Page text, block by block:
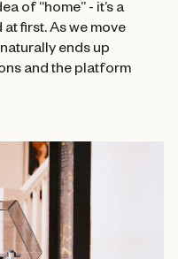
of “home” - it’s a
first. As we move
ends up
and the platform